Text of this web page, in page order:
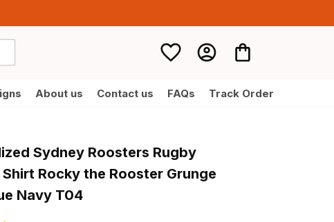
About us Contact us FAQs Track Order
Sydney Roosters Rugby
Rocky the Rooster Grunge
Navy T04